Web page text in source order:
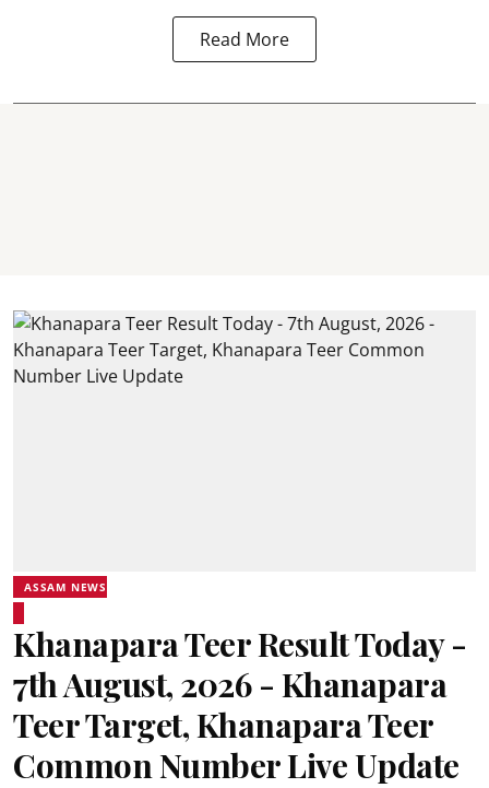
Read More
ASSAM NEWS
Khanapara Teer Result Today -
7th August, 2026 - Khanapara
Teer Target, Khanapara Teer
Common Number Live Update